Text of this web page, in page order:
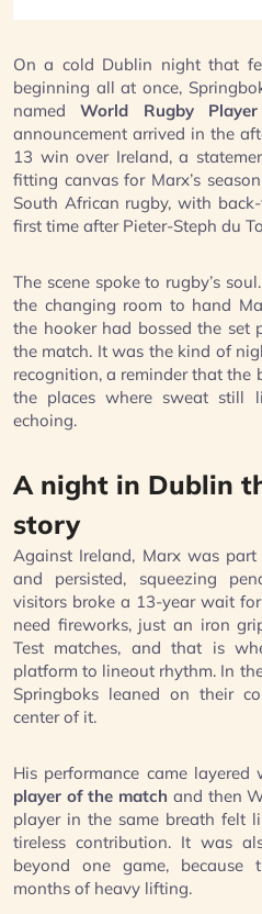
On a cold Dublin night that
beginning all at once,
namedWorld Rugby
announcement arrived in the
13 win over Ireland, a
fitting canvas for Marx’s
South African rugby, with
first time after Pieter-Steph du
The scene spoke to rugby’s
the changing room to hand
the hooker had bossed the set
the match. It was the kind of
recognition, a reminder that the
the places where sweat still
echoing.
A night in Dublin
story
Against Ireland, Marx was
and persisted, squeezing
visitors broke a 13-year wait
need fireworks, just an iron
Test matches, and that is
platform to lineout rhythm. In
Springboks leaned on their
center of it.
His performance came
player of the match and then
player in the same breath felt
tireless contribution. It was
beyond one game,
months of heavy lifting.